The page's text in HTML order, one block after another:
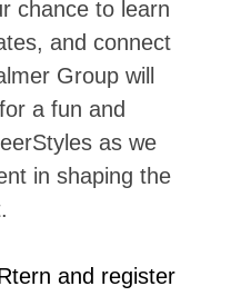
chance to learn
and connect
Group will
a fun and
as we
in shaping the
and register